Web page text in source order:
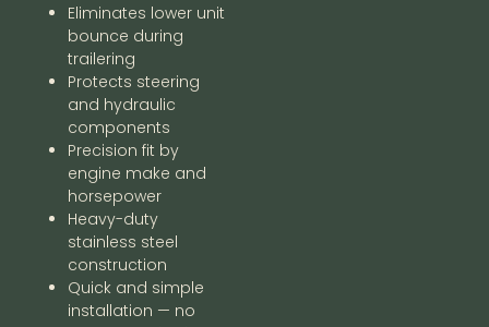
Eliminates lower unit
bounce during
trailering
Protects steering
and hydraulic
components
Precision fit by
engine make and
horsepower
Heavy-duty
stainless steel
construction
Quick and simple
installation — no